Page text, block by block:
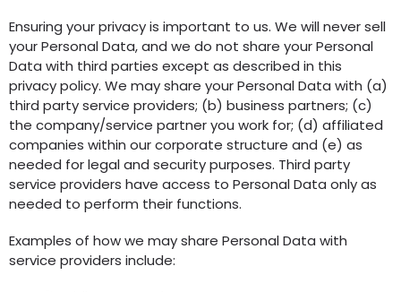
Ensuring your privacy is important to us. We will never sell
your Personal Data, and we do not share your Personal
Data with third parties except as described in this
privacy policy. We may share your Personal Data with (a)
third party service providers; (b) business partners; (c)
the company/service partner you work for; (d) affiliated
companies within our corporate structure and (e) as
needed for legal and security purposes. Third party
service providers have access to Personal Data only as
needed to perform their functions.
Examples of how we may share Personal Data with
service providers include: